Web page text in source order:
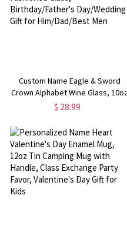
Custom Name Eagle & Sword
Crown Alphabet Wine Glass, 10oz
Bourbon Whiskey Old Fashioned
Day/Wedding Gift for
Him/Dad/Best Men
$ 28.99